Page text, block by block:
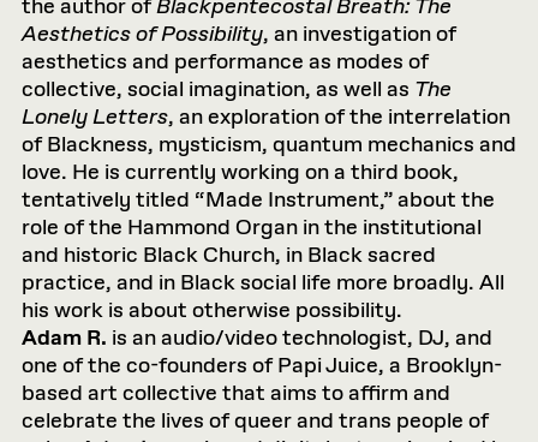
the author ofBlackpentecostal Breath: The
Aesthetics of Possibility, an investigation of
aesthetics and performance as modes of
collective, social imagination, as well as The
Lonely Letters, an exploration of the interrelation
of Blackness, mysticism, quantum mechanics and
love. He is currently working on a third book,
tentatively titled “Made Instrument,” about the
role of the Hammond Organ in the institutional
and historic Black Church, in Black sacred
practice, and in Black social life more broadly. All
his work is about otherwise possibility.
Adam R. is an audio/video technologist, DJ, and
one of the co-founders of Papi Juice, a Brooklyn-
based art collective that aims to affirm and
celebrate the lives of queer and trans people of